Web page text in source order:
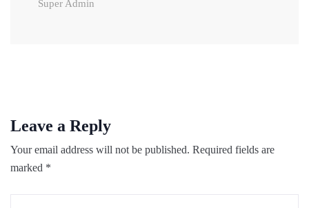
Super Admin
Leave a Reply
Your email address will not be published. Required fields are
marked *